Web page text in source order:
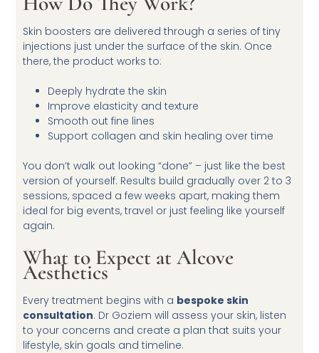
Skin boosters are delivered through a series of tiny
injections just under the surface of the skin. Once
there, the product works to:
Deeply hydrate the skin
Improve elasticity and texture
Smooth out fine lines
Support collagen and skin healing over time
You don’t walk out looking “done” – just like the best
version of yourself. Results build gradually over 2 to 3
sessions, spaced a few weeks apart, making them
ideal for big events, travel or just feeling like yourself
again.
What to Expect at Alcove
Aesthetics
Every treatment begins with a bespoke skin
consultation. Dr Goziem will assess your skin, listen
to your concerns and create a plan that suits your
lifestyle, skin goals and timeline.